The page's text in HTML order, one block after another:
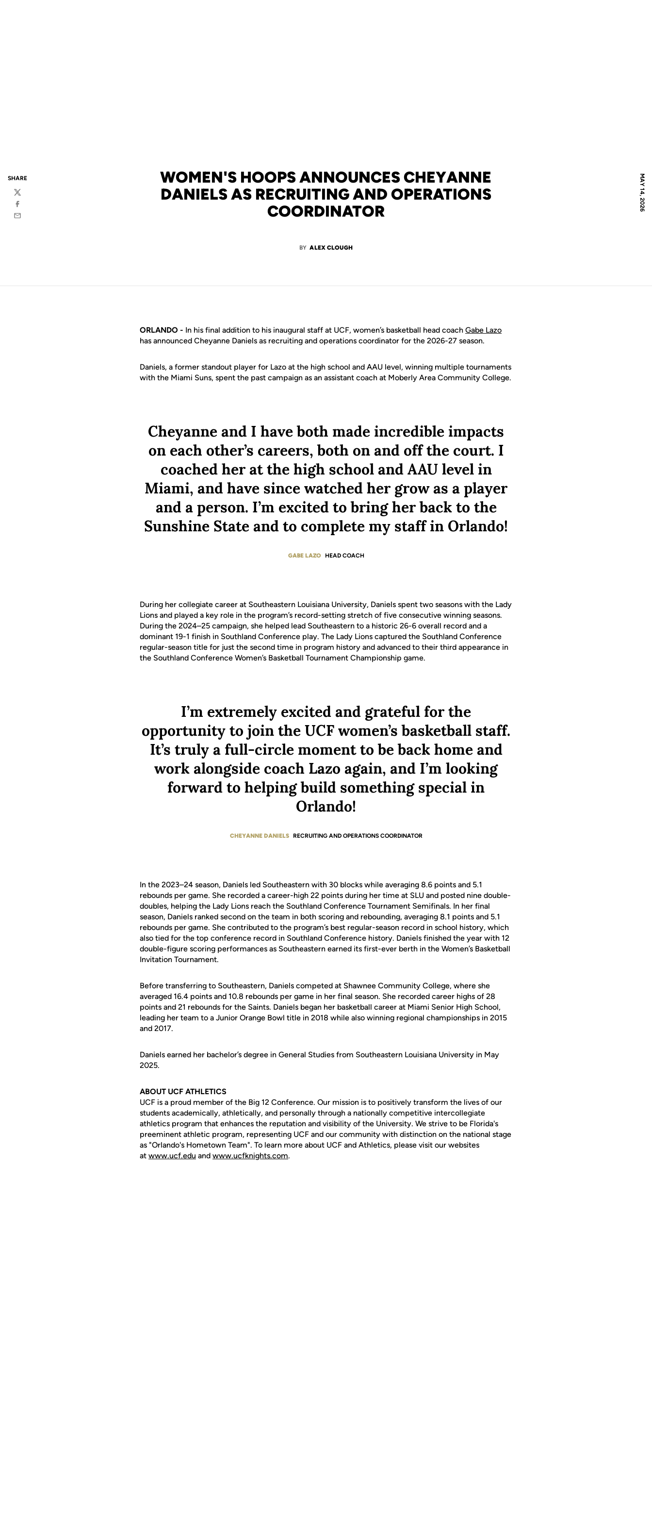
MAY 14, 2026
WOMEN'S HOOPS ANNOUNCES CHEYANNE
DANIELS AS RECRUITING AND OPERATIONS
COORDINATOR
BY ALEX CLOUGH
SHARE
Twitter
Facebook
Email
ORLANDO - In his final addition to his inaugural staff at UCF, women’s basketball head coach Gabe Lazo
has announced Cheyanne Daniels as recruiting and operations coordinator for the 2026-27 season.
Daniels, a former standout player for Lazo at the high school and AAU level, winning multiple tournaments
with the Miami Suns, spent the past campaign as an assistant coach at Moberly Area Community College.
Cheyanne and I have both made incredible impacts
on each other’s careers, both on and off the court. I
coached her at the high school and AAU level in
Miami, and have since watched her grow as a player
and a person. I’m excited to bring her back to the
Sunshine State and to complete my staff in Orlando!
GABE LAZO HEAD COACH
During her collegiate career at Southeastern Louisiana University, Daniels spent two seasons with the Lady
Lions and played a key role in the program’s record-setting stretch of five consecutive winning seasons.
During the 2024–25 campaign, she helped lead Southeastern to a historic 26-6 overall record and a
dominant 19-1 finish in Southland Conference play. The Lady Lions captured the Southland Conference
regular-season title for just the second time in program history and advanced to their third appearance in
the Southland Conference Women’s Basketball Tournament Championship game.
I’m extremely excited and grateful for the
opportunity to join the UCF women’s basketball staff.
It’s truly a full-circle moment to be back home and
work alongside coach Lazo again, and I’m looking
forward to helping build something special in
Orlando!
CHEYANNE DANIELS RECRUITING AND OPERATIONS COORDINATOR
In the 2023–24 season, Daniels led Southeastern with 30 blocks while averaging 8.6 points and 5.1
rebounds per game. She recorded a career-high 22 points during her time at SLU and posted nine double-
doubles, helping the Lady Lions reach the Southland Conference Tournament Semifinals. In her final
season, Daniels ranked second on the team in both scoring and rebounding, averaging 8.1 points and 5.1
rebounds per game. She contributed to the program’s best regular-season record in school history, which
also tied for the top conference record in Southland Conference history. Daniels finished the year with 12
double-figure scoring performances as Southeastern earned its first-ever berth in the Women’s Basketball
Invitation Tournament.
Before transferring to Southeastern, Daniels competed at Shawnee Community College, where she
averaged 16.4 points and 10.8 rebounds per game in her final season. She recorded career highs of 28
points and 21 rebounds for the Saints. Daniels began her basketball career at Miami Senior High School,
leading her team to a Junior Orange Bowl title in 2018 while also winning regional championships in 2015
and 2017.
Daniels earned her bachelor’s degree in General Studies from Southeastern Louisiana University in May
2025.
ABOUT UCF ATHLETICS
UCF is a proud member of the Big 12 Conference. Our mission is to positively transform the lives of our
students academically, athletically, and personally through a nationally competitive intercollegiate
athletics program that enhances the reputation and visibility of the University. We strive to be Florida's
preeminent athletic program, representing UCF and our community with distinction on the national stage
as "Orlando's Hometown Team". To learn more about UCF and Athletics, please visit our websites
at www.ucf.edu and www.ucfknights.com.